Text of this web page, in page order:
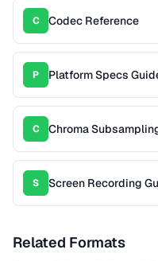
C Codec Reference
P Platform Specs
C Chroma
S Screen Recording
Related Formats